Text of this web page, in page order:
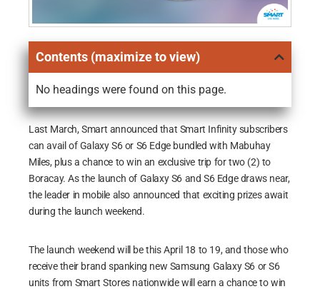
Contents (maximize to view)
No headings were found on this page.
Last March, Smart announced that Smart Infinity subscribers
can avail of Galaxy S6 or S6 Edge bundled with Mabuhay
Miles, plus a chance to win an exclusive trip for two (2) to
Boracay. As the launch of Galaxy S6 and S6 Edge draws near,
the leader in mobile also announced that exciting prizes await
during the launch weekend.
The launch weekend will be this April 18 to 19, and those who
receive their brand spanking new Samsung Galaxy S6 or S6
units from Smart Stores nationwide will earn a chance to win